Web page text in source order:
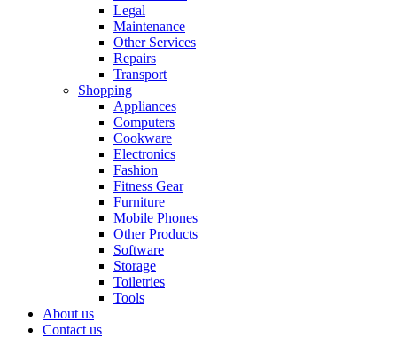
Legal
Maintenance
Other Services
Repairs
Transport
Shopping
Appliances
Computers
Cookware
Electronics
Fashion
Fitness Gear
Furniture
Mobile Phones
Other Products
Software
Storage
Toiletries
Tools
About us
Contact us